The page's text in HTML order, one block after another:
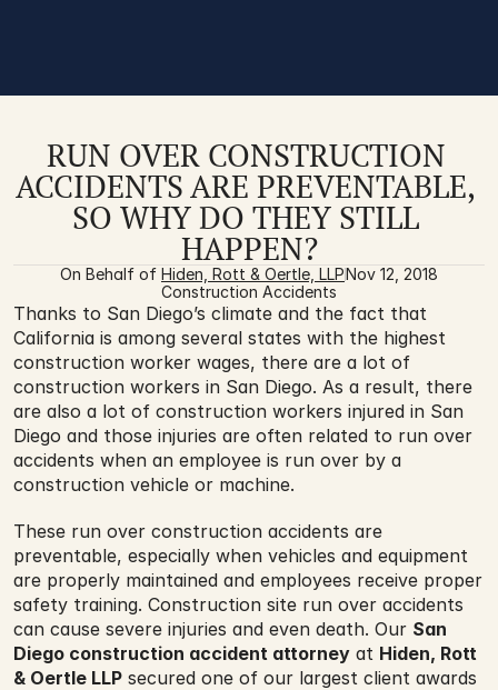
RUN OVER CONSTRUCTION
ACCIDENTS ARE PREVENTABLE,
SO WHY DO THEY STILL
HAPPEN?
On Behalf of Hiden, Rott & Oertle, LLPNov 12, 2018
Construction Accidents
Thanks to San Diego’s climate and the fact that
California is among several states with the highest
construction worker wages, there are a lot of
construction workers in San Diego. As a result, there
are also a lot of construction workers injured in San
Diego and those injuries are often related to run over
accidents when an employee is run over by a
construction vehicle or machine.
These run over construction accidents are
preventable, especially when vehicles and equipment
are properly maintained and employees receive proper
safety training. Construction site run over accidents
can cause severe injuries and even death. Our San
Diego construction accident attorney at Hiden, Rott
& Oertle LLP secured one of our largest client awards